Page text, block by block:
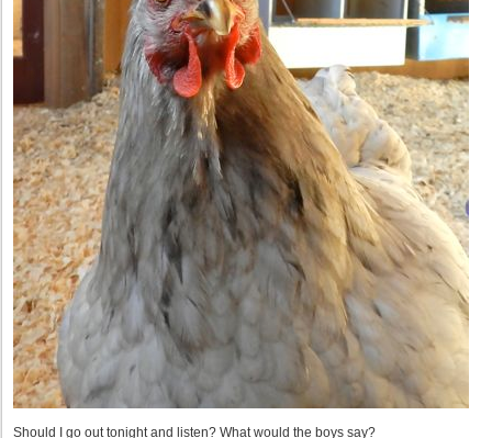
Should I go out tonight and listen? What would the boys say?